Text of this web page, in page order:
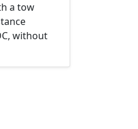
a tow
without